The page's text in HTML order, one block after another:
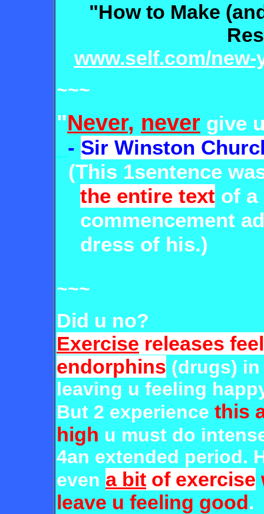
"How to Make
www.self.com/
~~~
"Never, never give
- Sir Winston
(This 1sentence
the entire text of a
commencement
dress of his.)
~~~
Did u no?
Exercise releases
endorphins (drugs)
leaving u feeling
But 2 experience this
high u must do
4an extended period.
even a bit of exercise
leave u feeling good.